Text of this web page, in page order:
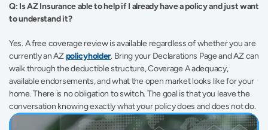
Q: Is AZ Insurance able to help if I already have a policy and just want
to understand it?
Yes. A free coverage review is available regardless of whether you are
currently an AZ policyholder. Bring your Declarations Page and AZ can
walk through the deductible structure, Coverage A adequacy,
available endorsements, and what the open market looks like for your
home. There is no obligation to switch. The goal is that you leave the
conversation knowing exactly what your policy does and does not do.